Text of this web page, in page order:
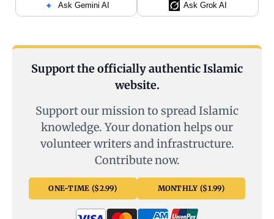
Ask Gemini AI Ask Grok AI
Support the officially authentic Islamic
website.
Support our mission to spread Islamic
knowledge. Your donation helps our
volunteer writers and infrastructure.
Contribute now.
ONE-TIME ($2.99) MONTHLY ($1.99)